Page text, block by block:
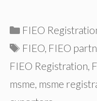
Categories
FIEO
Tags
FIEO, FIEO
FIEO Registration,
msme, msme